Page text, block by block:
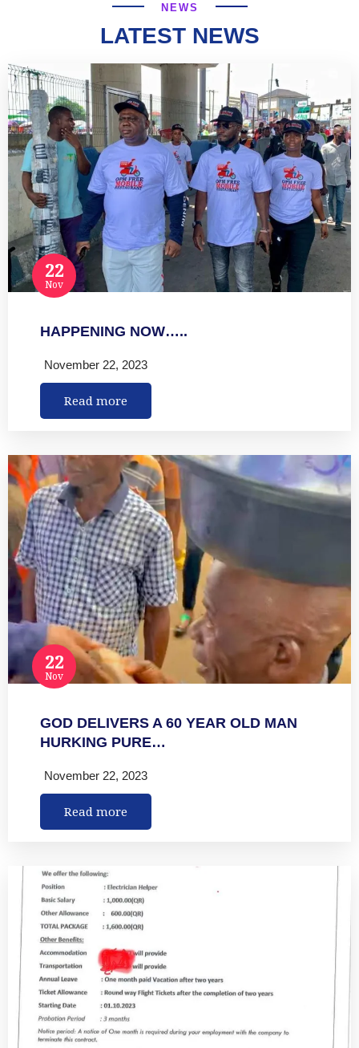
NEWS
LATEST NEWS
22
Nov
HAPPENING NOW…..
November 22, 2023
Read more
22
Nov
GOD DELIVERS A 60 YEAR OLD MAN
HURKING PURE…
November 22, 2023
Read more